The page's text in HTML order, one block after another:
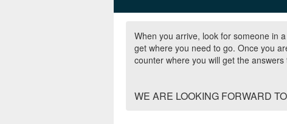
When you arrive, look for someone in
get where you need to go. Once you
counter where you will get the
WE ARE LOOKING FORWARD